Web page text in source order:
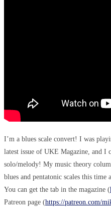
I’m a blues scale convert! I was
latest issue of UKE Magazine, and I
solo/melody! My music theory
blues and pentatonic scales this time
You can get the tab in the magazine (
Patreon page (https://patreon.com/